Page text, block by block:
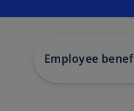
Employee